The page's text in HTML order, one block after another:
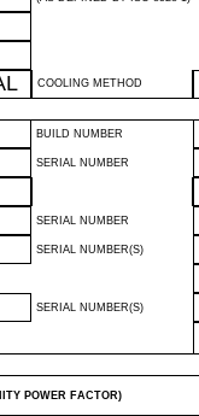
COOLING METHOD
BUILD NUMBER
SERIAL NUMBER
SERIAL NUMBER
SERIAL NUMBER(S)
SERIAL NUMBER(S)
POWER FACTOR)